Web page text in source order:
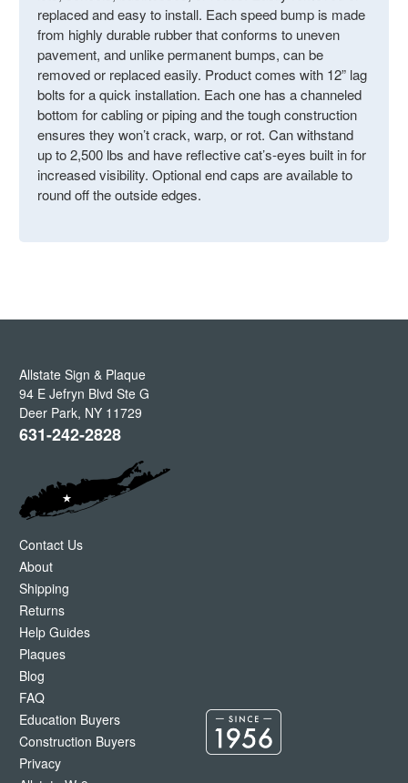
replaced and easy to install. Each speed bump is made
from highly durable rubber that conforms to uneven
pavement, and unlike permanent bumps, can be
removed or replaced easily. Product comes with 12” lag
bolts for a quick installation. Each one has a channeled
bottom for cabling or piping and the tough construction
ensures they won’t crack, warp, or rot. Can withstand
up to 2,500 lbs and have reflective cat’s-eyes built in for
increased visibility. Optional end caps are available to
round off the outside edges.
Allstate Sign & Plaque
94 E Jefryn Blvd Ste G
Deer Park, NY 11729
631-242-2828
Contact Us
About
Shipping
Returns
Help Guides
Plaques
Blog
FAQ
Education Buyers
Construction Buyers
Privacy